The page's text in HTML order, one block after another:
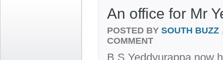
An office for Mr
POSTED BY SOUTH BUZZ
COMMENT
B S Yeddyurappa now